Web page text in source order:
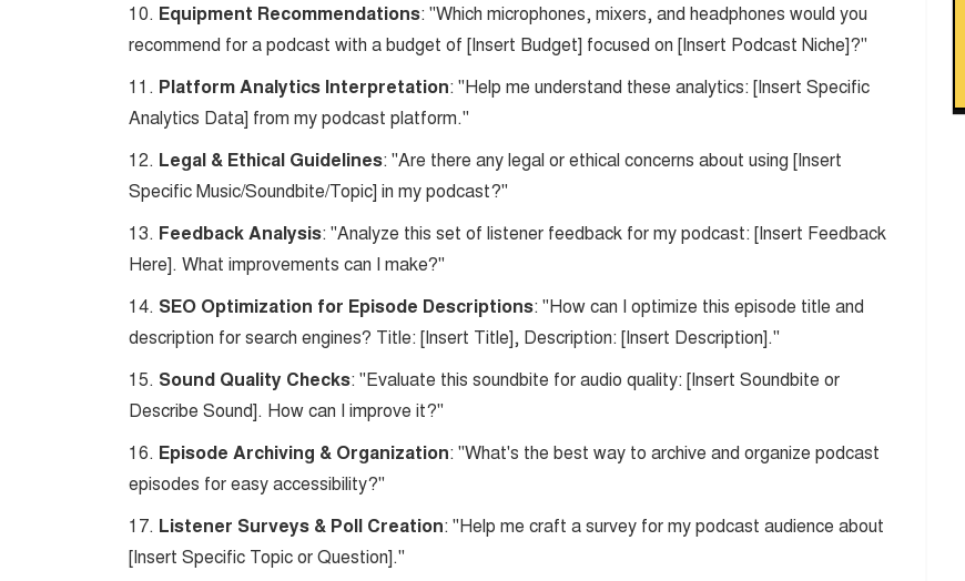
10. Equipment Recommendations: "Which microphones, mixers, and headphones would you
recommend for a podcast with a budget of [Insert Budget] focused on [Insert Podcast Niche]?"
11. Platform Analytics Interpretation: "Help me understand these analytics: [Insert Specific
Analytics Data] from my podcast platform."
12. Legal & Ethical Guidelines: "Are there any legal or ethical concerns about using [Insert
Specific Music/Soundbite/Topic] in my podcast?"
13. Feedback Analysis: "Analyze this set of listener feedback for my podcast: [Insert Feedback
Here]. What improvements can I make?"
14. SEO Optimization for Episode Descriptions: "How can I optimize this episode title and
description for search engines? Title: [Insert Title], Description: [Insert Description]."
15. Sound Quality Checks: "Evaluate this soundbite for audio quality: [Insert Soundbite or
Describe Sound]. How can I improve it?"
16. Episode Archiving & Organization: "What's the best way to archive and organize podcast
episodes for easy accessibility?"
17. Listener Surveys & Poll Creation: "Help me craft a survey for my podcast audience about
[Insert Specific Topic or Question]."